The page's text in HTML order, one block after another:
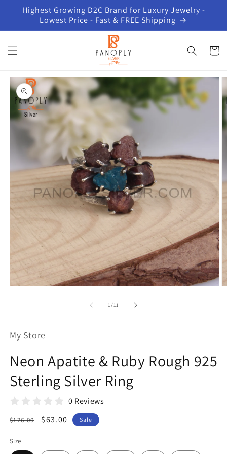
Skip to
content
Highest Growing D2C Brand for Luxury Jewelry -
Lowest Price - Fast & FREE Shipping
Cart
Skip to
product
information
1/of
11
My Store
Neon Apatite & Ruby Rough 925
Sterling Silver Ring
0 Reviews
Regular
$126.00
Sale
$63.00 Sale
Size